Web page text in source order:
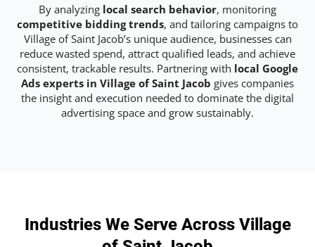
By analyzing local search behavior, monitoring
competitive bidding trends, and tailoring campaigns to
Village of Saint Jacob’s unique audience, businesses can
reduce wasted spend, attract qualified leads, and achieve
consistent, trackable results. Partnering with local Google
Ads experts in Village of Saint Jacob gives companies
the insight and execution needed to dominate the digital
advertising space and grow sustainably.
Industries We Serve Across Village